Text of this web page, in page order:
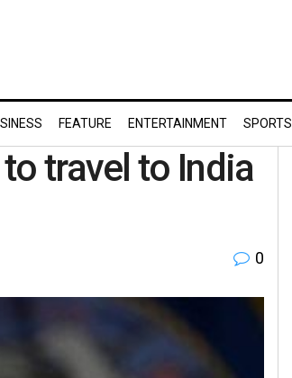
FEATURE ENTERTAINMENT SPORTS
travel to India
0